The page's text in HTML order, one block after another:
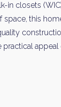
in closets
this